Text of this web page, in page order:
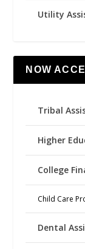
Utility
NOW
Tribal
Higher
College
Child Care
Dental